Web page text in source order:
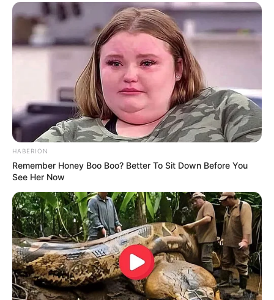
HABERION
Remember Honey Boo Boo? Better To Sit Down Before You
See Her Now